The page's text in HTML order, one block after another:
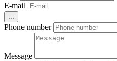
E-mail
Phone number
Message